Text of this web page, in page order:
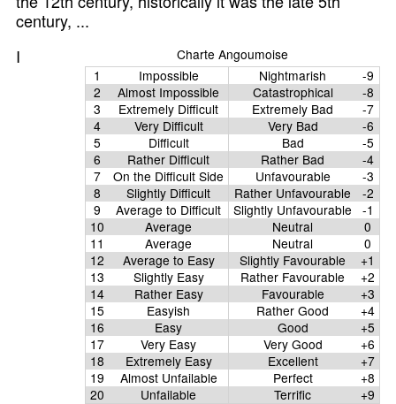
century, ...
Charte Angoumoise
1
Impossible Nightmarish
-9
2
Almost Impossible Catastrophical
-8
3
Extremely Difficult Extremely Bad
-7
4
Very Difficult Very Bad
-6
5
Difficult Bad
-5
6
Rather Difficult Rather Bad
-4
7
On the Difficult Side Unfavourable
-3
8
Slightly Difficult Rather Unfavourable
-2
9
Average to Difficult Slightly Unfavourable
-1
10
Average Neutral
0
11
Average Neutral
0
12
Average to Easy Slightly Favourable
+1
13
Slightly Easy Rather Favourable
+2
14
Rather Easy Favourable
+3
15
Easyish Rather Good
+4
16
Easy Good
+5
17
Very Easy Very Good
+6
18
Extremely Easy Excellent
+7
19
Almost Unfailable Perfect
+8
20
Unfailable Terrific +9
I